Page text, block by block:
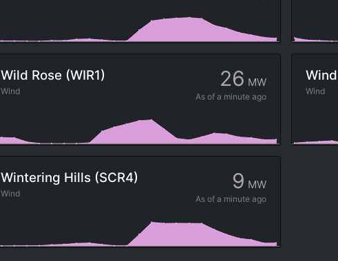
26 MW
As of a minute ago
Wild Rose (WIR1)
Wind Wind
9 MW
As of a minute ago
Wintering Hills (SCR4)
Wind